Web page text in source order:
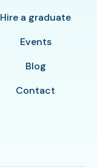
Hire a graduate
Events
Blog
Contact